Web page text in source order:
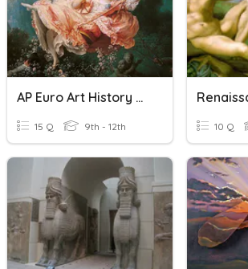
AP Euro Art History Review
15 Q 9th - 12th 10 Q